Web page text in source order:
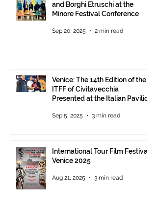
and Borghi Etruschi at the
Minore Festival Conference
Sep 20, 2025 2 min read
Venice: The 14th Edition of the
ITFF of Civitavecchia
Presented at the Italian Pavilion
Award 2025 announced
Sep 5, 2025 3 min read
International Tour Film Festival
Venice 2025
Aug 21, 2025 3 min read